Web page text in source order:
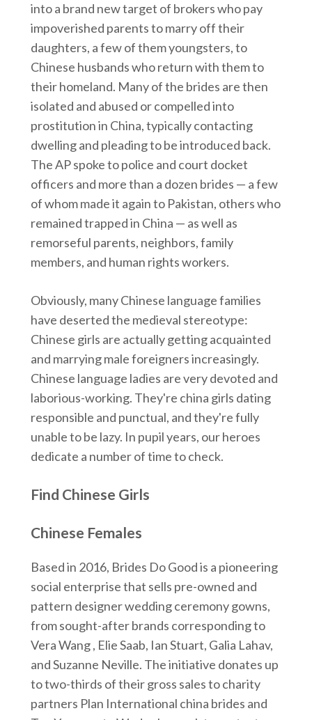
into a brand new target of brokers who pay
impoverished parents to marry off their
daughters, a few of them youngsters, to
Chinese husbands who return with them to
their homeland. Many of the brides are then
isolated and abused or compelled into
prostitution in China, typically contacting
dwelling and pleading to be introduced back.
The AP spoke to police and court docket
officers and more than a dozen brides — a few
of whom made it again to Pakistan, others who
remained trapped in China — as well as
remorseful parents, neighbors, family
members, and human rights workers.
Obviously, many Chinese language families
have deserted the medieval stereotype:
Chinese girls are actually getting acquainted
and marrying male foreigners increasingly.
Chinese language ladies are very devoted and
laborious-working. They're china girls dating
responsible and punctual, and they're fully
unable to be lazy. In pupil years, our heroes
dedicate a number of time to check.
Find Chinese Girls
Chinese Females
Based in 2016, Brides Do Good is a pioneering
social enterprise that sells pre-owned and
pattern designer wedding ceremony gowns,
from sought-after brands corresponding to
Vera Wang , Elie Saab, Ian Stuart, Galia Lahav,
and Suzanne Neville. The initiative donates up
to two-thirds of their gross sales to charity
partners Plan International china brides and